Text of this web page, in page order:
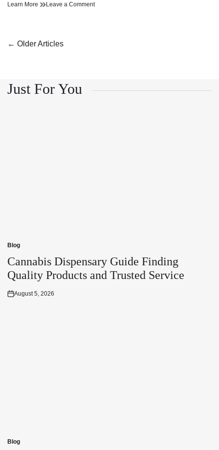
Learn More Cannabis
Build
Brand
Trust
Leave a Commenton
Trust
Posts
← Older Articles
Just For You
Posted
in
Blog
Cannabis Dispensary Guide Finding
Quality Products and Trusted Service
Posted
August 5, 2026
Posted
Blog